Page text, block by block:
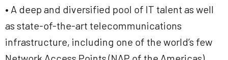
• A deep and diversified pool of IT talent as well
as state-of-the-art telecommunications
infrastructure, including one of the world’s few